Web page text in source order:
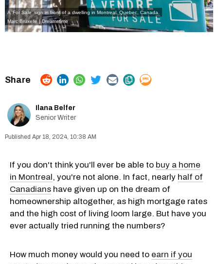
A 'For Sale' sign in front of a dwelling in Montreal, Quebec, Canada.
Marc Bruxelle | Dreamstime
Ilana Belfer
Senior Writer
Apr 18, 2024, 10:38 AM
If you don't think you'll ever be able to buy a home
in Montreal, you're not alone. In fact, nearly half of
Canadians have given up on the dream of
homeownership altogether, as high mortgage rates
and the high cost of living loom large. But have you
ever actually tried running the numbers?
How much money would you need to earn if you